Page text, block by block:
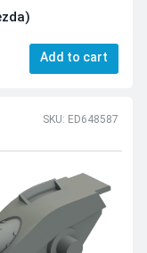
Add to cart
SKU: ED648587